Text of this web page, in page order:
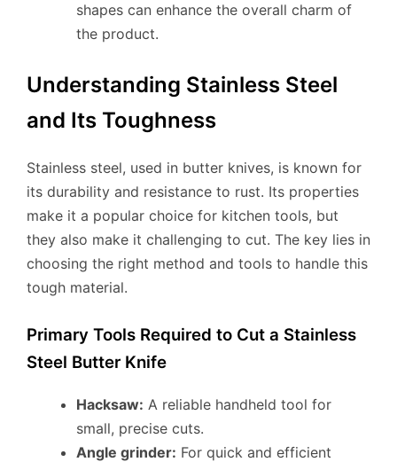
shapes can enhance the overall charm of
the product.
Understanding Stainless Steel
and Its Toughness
Stainless steel, used in butter knives, is known for
its durability and resistance to rust. Its properties
make it a popular choice for kitchen tools, but
they also make it challenging to cut. The key lies in
choosing the right method and tools to handle this
tough material.
Primary Tools Required to Cut a Stainless
Steel Butter Knife
Hacksaw: A reliable handheld tool for
small, precise cuts.
Angle grinder: For quick and efficient